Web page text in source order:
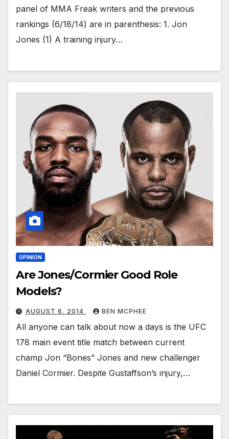
panel of MMA Freak writers and the previous
rankings (6/18/14) are in parenthesis: 1. Jon
Jones (1) A training injury…
OPINION
Are Jones/Cormier Good Role
Models?
AUGUST 6, 2014 BEN MCPHEE
All anyone can talk about now a days is the UFC
178 main event title match between current
champ Jon “Bones” Jones and new challenger
Daniel Cormier. Despite Gustaffson’s injury,…